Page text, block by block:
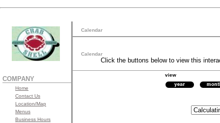
COMPANY
Home
Contact Us
Location/Map
Menus
Business Hours
Calendar
Calendar
Click the buttons below to view this
view